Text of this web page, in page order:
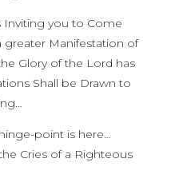
Inviting you to Come
Manifestation of
Glory of the Lord has
Shall be Drawn to
point is here…
Cries of a Righteous